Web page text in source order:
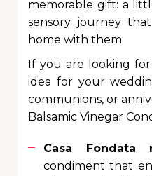
memorable gift: a
sensory journey
home with them.
If you are looking
idea for your
communions, or
Balsamic Vinegar
Casa Fondata
condiment that